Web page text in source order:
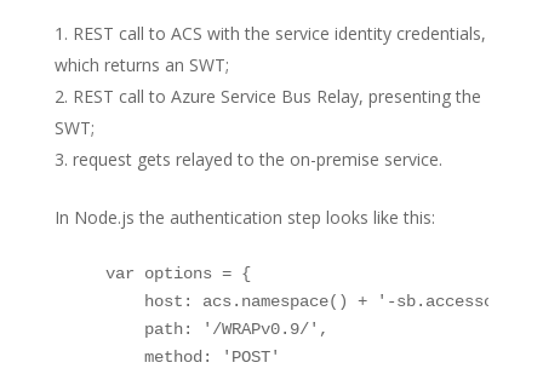
REST call to ACS with the service identity credentials,
which returns an SWT;
REST call to Azure Service Bus Relay, presenting the
SWT;
request gets relayed to the on-premise service.
In Node.js the authentication step looks like this:
    var options = {
host: acs.namespace() + '-
        path: '/WRAPv0.9/',
        method: 'POST'